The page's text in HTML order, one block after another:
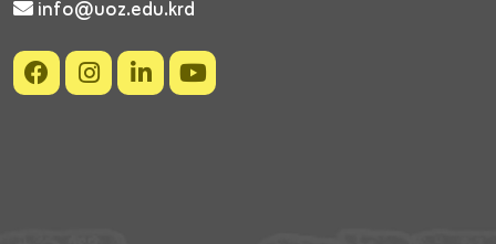
info@uoz.edu.krd